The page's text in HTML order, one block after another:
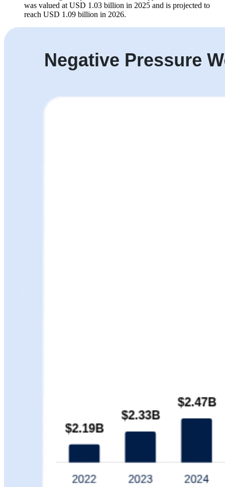
was valued at USD 1.03 billion in 2025 and is projected to
reach USD 1.09 billion in 2026.